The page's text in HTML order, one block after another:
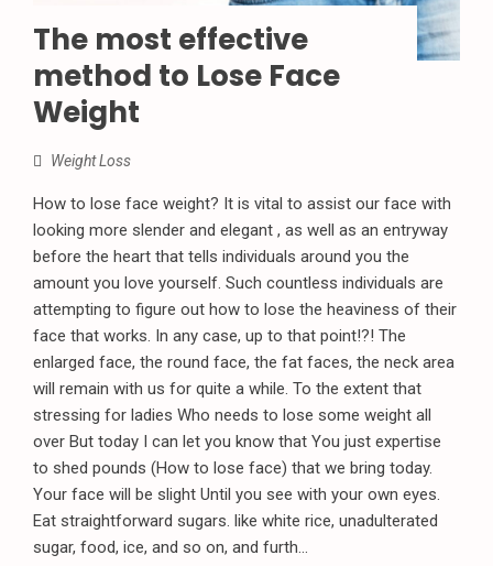
The most effective
method to Lose Face
Weight
Weight Loss
How to lose face weight? It is vital to assist our face with
looking more slender and elegant , as well as an entryway
before the heart that tells individuals around you the
amount you love yourself. Such countless individuals are
attempting to figure out how to lose the heaviness of their
face that works. In any case, up to that point!?! The
enlarged face, the round face, the fat faces, the neck area
will remain with us for quite a while. To the extent that
stressing for ladies Who needs to lose some weight all
over But today I can let you know that You just expertise
to shed pounds (How to lose face) that we bring today.
Your face will be slight Until you see with your own eyes.
Eat straightforward sugars. like white rice, unadulterated
sugar, food, ice, and so on, and furth...